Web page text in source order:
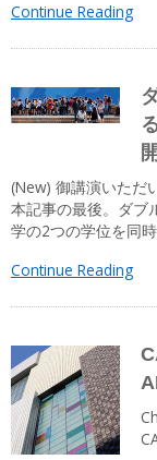
Continue Reading
(New) 御講演いただ
本記事の最後。ダブ
学の2つの学位を同
Continue Reading